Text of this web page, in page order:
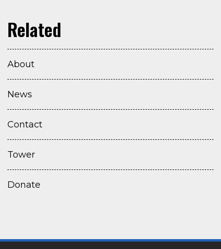
About
News
Contact
Tower
Donate